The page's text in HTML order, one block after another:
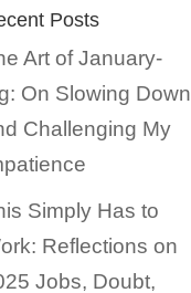
Posts
Art of January-
On Slowing Down
Challenging My
Simply Has to
Reflections on
Jobs, Doubt,